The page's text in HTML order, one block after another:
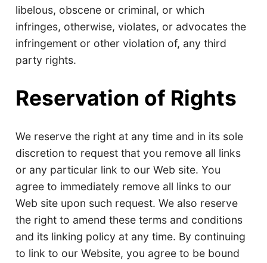
libelous, obscene or criminal, or which
infringes, otherwise, violates, or advocates the
infringement or other violation of, any third
party rights.
Reservation of Rights
We reserve the right at any time and in its sole
discretion to request that you remove all links
or any particular link to our Web site. You
agree to immediately remove all links to our
Web site upon such request. We also reserve
the right to amend these terms and conditions
and its linking policy at any time. By continuing
to link to our Website, you agree to be bound